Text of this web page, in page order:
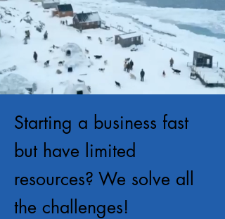
Starting a business fast
but have limited
resources? We solve all
the challenges!